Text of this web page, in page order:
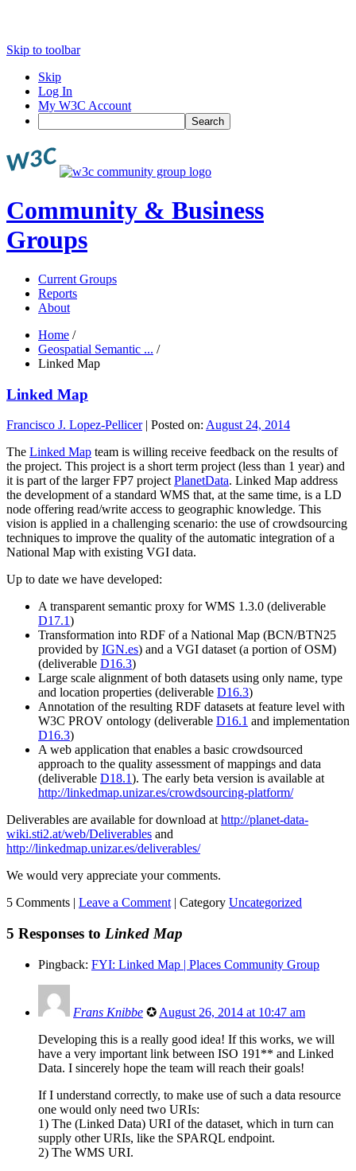
Skip to toolbar
Skip
Log In
My W3C Account
Search
Community & Business
Groups
Current Groups
Reports
About
Home /
Geospatial Semantic ... /
Linked Map
Linked Map
Francisco J. Lopez-Pellicer| Posted on: August 24, 2014
The Linked Map team is willing receive feedback on the results of
the project. This project is a short term project (less than 1 year) and
it is part of the larger FP7 project PlanetData. Linked Map address
the development of a standard WMS that, at the same time, is a LD
node offering read/write access to geographic knowledge. This
vision is applied in a challenging scenario: the use of crowdsourcing
techniques to improve the quality of the automatic integration of a
National Map with existing VGI data.
Up to date we have developed:
A transparent semantic proxy for WMS 1.3.0 (deliverable
D17.1)
Transformation into RDF of a National Map (BCN/BTN25
provided by IGN.es) and a VGI dataset (a portion of OSM)
(deliverable D16.3)
Large scale alignment of both datasets using only name, type
and location properties (deliverable D16.3)
Annotation of the resulting RDF datasets at feature level with
W3C PROV ontology (deliverable D16.1 and implementation
D16.3)
A web application that enables a basic crowdsourced
approach to the quality assessment of mappings and data
(deliverable D18.1). The early beta version is available at
http://linkedmap.unizar.es/crowdsourcing-platform/
Deliverables are available for download at http://planet-data-
wiki.sti2.at/web/Deliverables and
http://linkedmap.unizar.es/deliverables/
We would very appreciate your comments.
5 Comments | Leave a Comment | Category Uncategorized
5 Responses to Linked Map
Pingback: FYI: Linked Map | Places Community Group
Frans Knibbe ✪ August 26, 2014 at 10:47 am
Developing this is a really good idea! If this works, we will
have a very important link between ISO 191** and Linked
Data. I sincerely hope the team will reach their goals!
If I understand correctly, to make use of such a data resource
one would only need two URIs:
1) The (Linked Data) URI of the dataset, which in turn can
supply other URIs, like the SPARQL endpoint.
2) The WMS URI.